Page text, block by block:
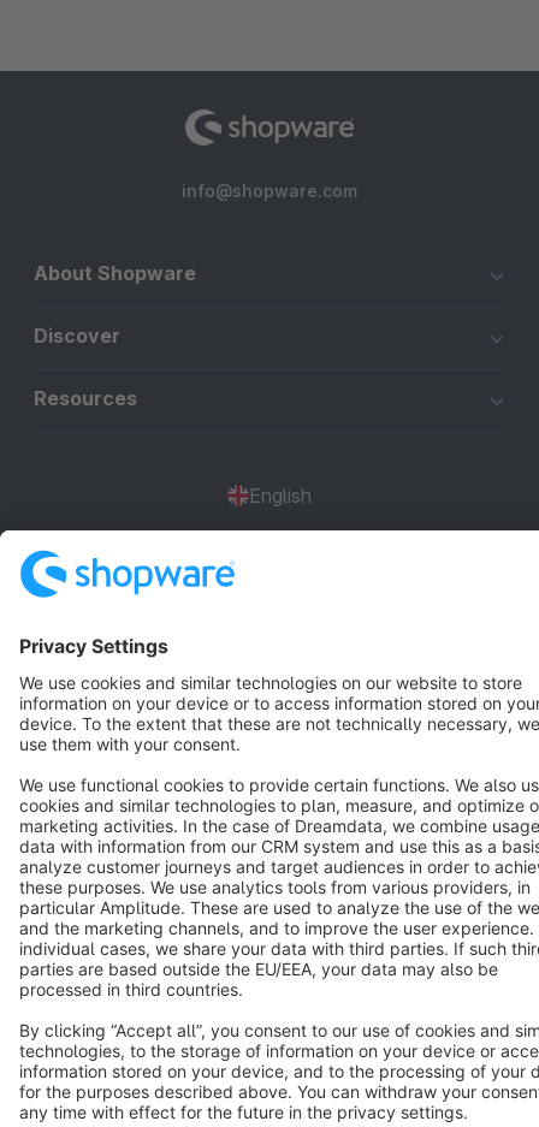
info@shopware.com
About Shopware
Discover
Resources
English
Cookie settings
Copyright © shopware AG - All rights reserved
Notice: * All prices are quoted net of the statutory value-added tax